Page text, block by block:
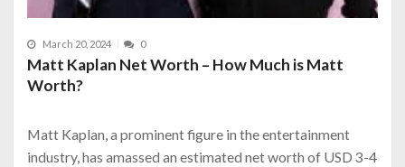
March 20, 2024 0
Matt Kaplan Net Worth – How Much is Matt
Worth?
Matt Kaplan, a prominent figure in the entertainment
industry, has amassed an estimated net worth of USD 3-4